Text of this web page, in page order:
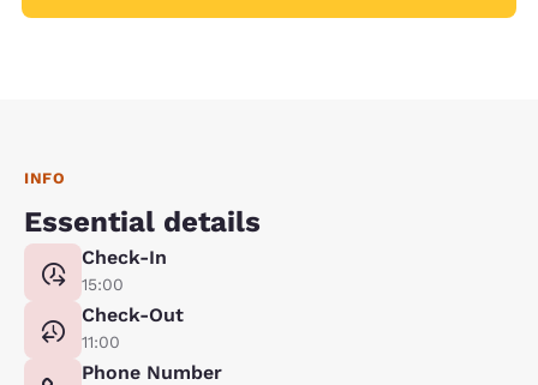
INFO
Essential details
Check-In
15:00
Check-Out
11:00
Phone Number